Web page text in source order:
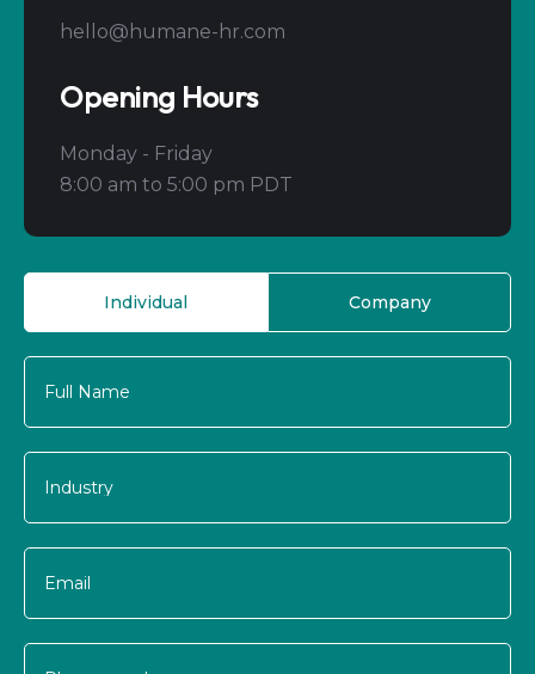
hello@humane-hr.com
Opening Hours
Monday - Friday
8:00 am to 5:00 pm PDT
Individual Company